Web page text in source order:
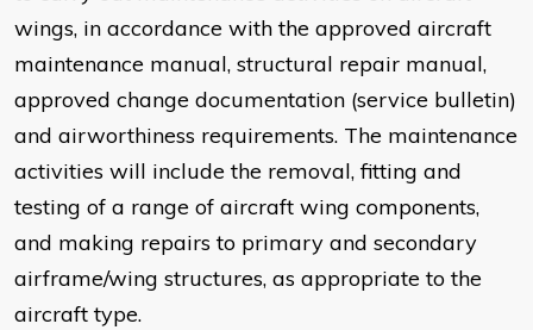
wings, in accordance with the approved aircraft
maintenance manual, structural repair manual,
approved change documentation (service bulletin)
and airworthiness requirements. The maintenance
activities will include the removal, fitting and
testing of a range of aircraft wing components,
and making repairs to primary and secondary
airframe/wing structures, as appropriate to the
aircraft type.